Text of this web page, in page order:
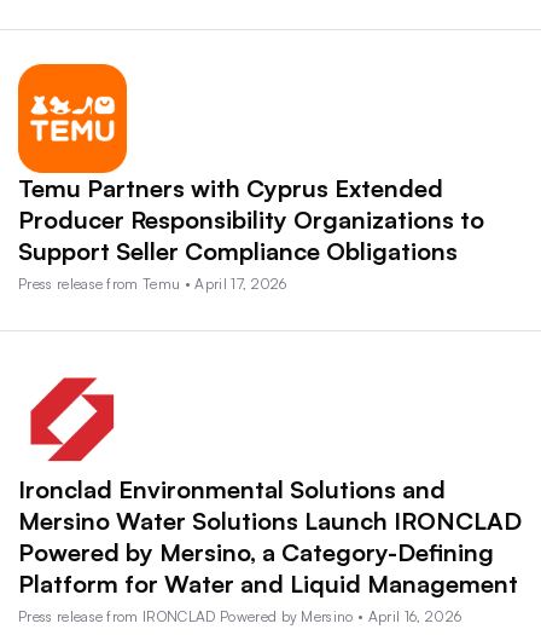
Temu Partners with Cyprus Extended
Producer Responsibility Organizations to
Support Seller Compliance Obligations
Press release from Temu • April 17, 2026
Ironclad Environmental Solutions and
Mersino Water Solutions Launch IRONCLAD
Powered by Mersino, a Category-Defining
Platform for Water and Liquid Management
Press release from IRONCLAD Powered by Mersino • April 16, 2026